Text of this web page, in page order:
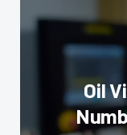
Oil